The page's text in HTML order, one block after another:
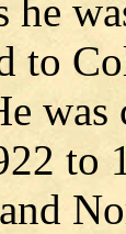
he
to
was
to